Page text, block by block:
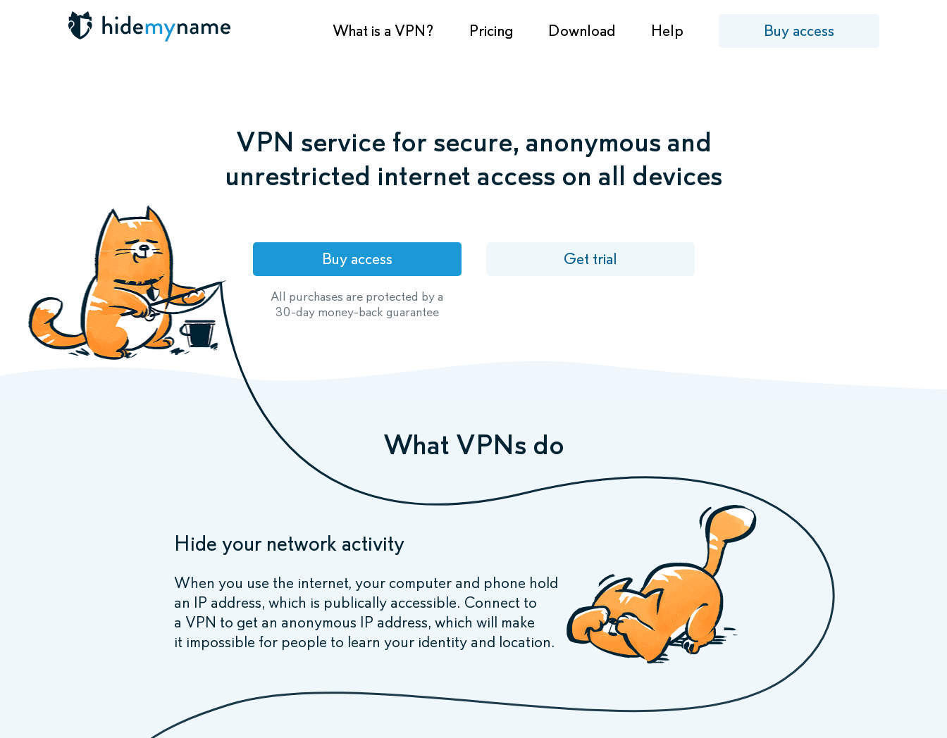
What is a VPN? Pricing Download Help Buy access
VPN service for secure, anonymous and
unrestricted internet access on all devices
Buy access
All purchases are protected by a
30-day money-back guarantee
Get trial
What VPNs do
Hide your network activity
When you use the internet, your computer and phone hold
an IP address, which is publically accessible. Connect to
a VPN to get an anonymous IP address, which will make
it impossible for people to learn your identity and location.